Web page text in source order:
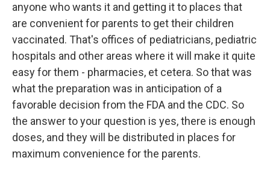
anyone who wants it and getting it to places that
are convenient for parents to get their children
vaccinated. That's offices of pediatricians, pediatric
hospitals and other areas where it will make it quite
easy for them - pharmacies, et cetera. So that was
what the preparation was in anticipation of a
favorable decision from the FDA and the CDC. So
the answer to your question is yes, there is enough
doses, and they will be distributed in places for
maximum convenience for the parents.